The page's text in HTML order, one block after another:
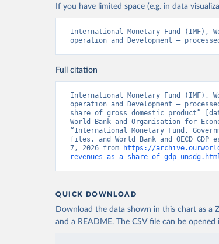
If you have limited space (e.g. in data
International Monetary Fund (IMF),
operation and Development –
Full citation
International Monetary Fund (IMF),
operation and Development –
share of gross domestic product”
World Bank and Organisation for
“International Monetary Fund,
files, and World Bank and OECD
7, 2026 from
https://
revenues-as-a-share-of-gdp-
QUICK DOWNLOAD
Download the data shown in this chart as a
and a README. The CSV file can be